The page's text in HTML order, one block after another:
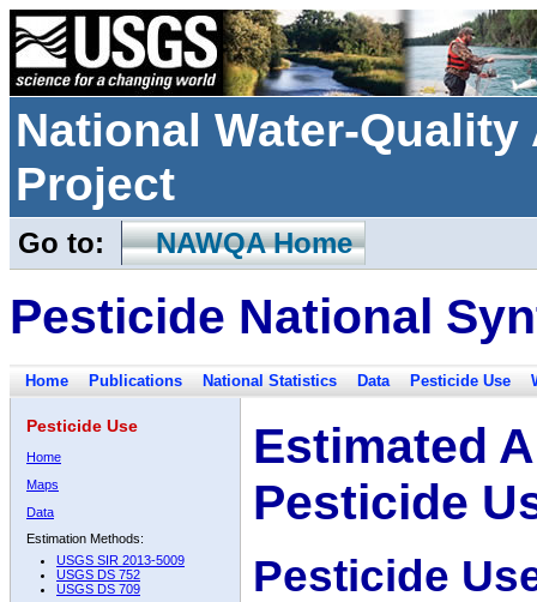
National Water-
Project
Go to: NAWQA Home
Pesticide National
Home Publications National Statistics Data Pesticide Use
Pesticide Use
Home
Maps
Data
Estimation Methods:
USGS SIR 2013-5009
USGS DS 752
USGS DS 709
Estimated
Pesticide
Pesticide